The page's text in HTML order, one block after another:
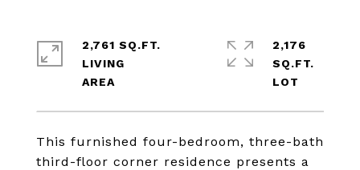
This furnished four-bedroom, three-bath
third-floor corner residence presents a
2,761 SQ.FT.
LIVING
2,176
SQ.FT.